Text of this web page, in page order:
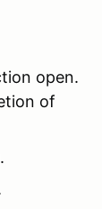
open.
of